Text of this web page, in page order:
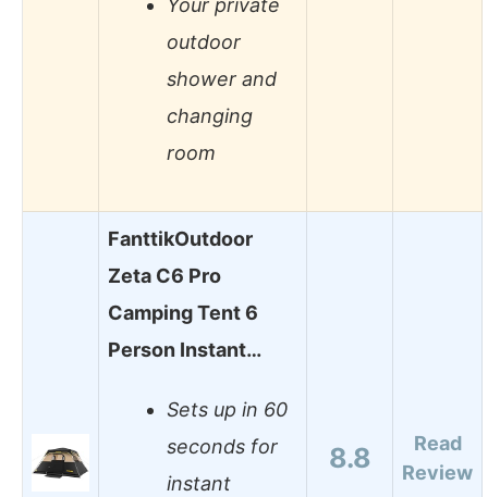
Your private
outdoor
shower and
changing
room
FanttikOutdoor
Zeta C6 Pro
Camping Tent 6
Person Instant…
Sets up in 60
seconds for
instant
8.8
Read
Review